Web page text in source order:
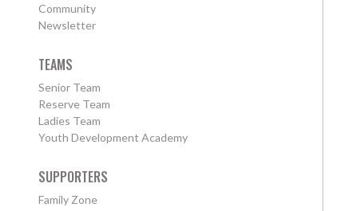
Community
Newsletter
TEAMS
Senior Team
Reserve Team
Ladies Team
Youth Development Academy
SUPPORTERS
Family Zone